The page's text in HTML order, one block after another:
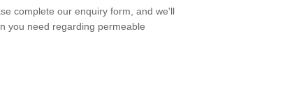
complete our enquiry form, and we'll
you need regarding permeable